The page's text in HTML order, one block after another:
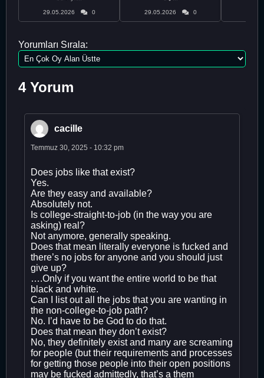
29.05.2026 0 29.05.2026 0
Yorumları Sırala:
4 Yorum
cacille
Temmuz 30, 2025 - 10:32 pm
Does jobs like that exist?
Yes.
Are they easy and available?
Absolutely not.
Is college-straight-to-job (in the way you are
asking) real?
Not anymore, generally speaking.
Does that mean literally everyone is fucked and
there’s no jobs for anyone and you should just
give up?
….Only if you want the entire world to be that
black and white.
Can I list out all the jobs that you are wanting in
the non-college-to-job path?
No. I’d have to be God to do that.
Does that mean they don’t exist?
No, they definitely exist and many are screaming
for people (but their requirements and processes
for getting those people into their open positions
may be fucked admittedly, that’s a them